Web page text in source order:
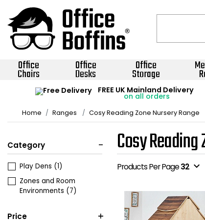
Office
Chairs
Office
Desks
Office
Storage
FREE UK Mainland Delivery
on all orders
Home Ranges Cosy Reading Zone Nursery Range
Category
Play Dens (1)
Zones and Room
Environments (7)
Price
Cosy
Products Per Page32 expand_more